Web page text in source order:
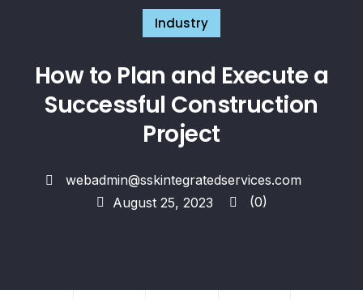
Industry
How to Plan and Execute a
Successful Construction
Project
webadmin@sskintegratedservices.com
August 25, 2023
(0)